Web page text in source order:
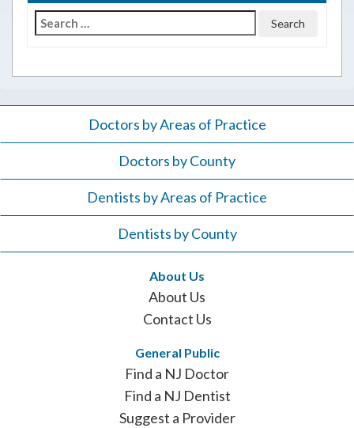
Search
Doctors by Areas of Practice
Doctors by County
Dentists by Areas of Practice
Dentists by County
About Us
About Us
Contact Us
General Public
Find a NJ Doctor
Find a NJ Dentist
Suggest a Provider